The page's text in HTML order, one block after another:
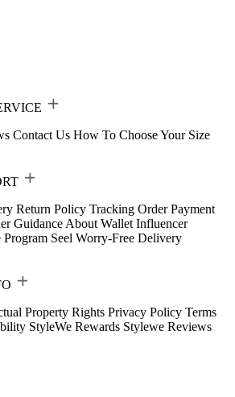
Contact Us How To Choose Your Size
Return Policy Tracking Order Payment
Guidance About Wallet Influencer
Seel Worry-Free Delivery
Property Rights Privacy Policy Terms
StyleWe Rewards Stylewe Reviews